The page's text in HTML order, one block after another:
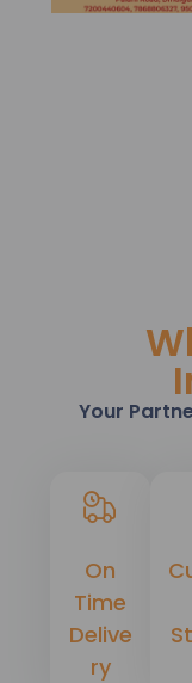
Your
On
Time
Delive
ry